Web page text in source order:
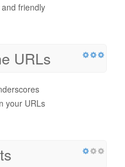
friendly
URLs
your URLs